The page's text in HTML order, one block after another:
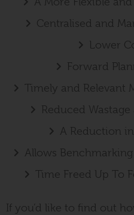
Centralised and
Lower
Forward
Timely and Relevant
Reduced
A Reduction
Allows
Time Freed Up To
If you’d like to find out